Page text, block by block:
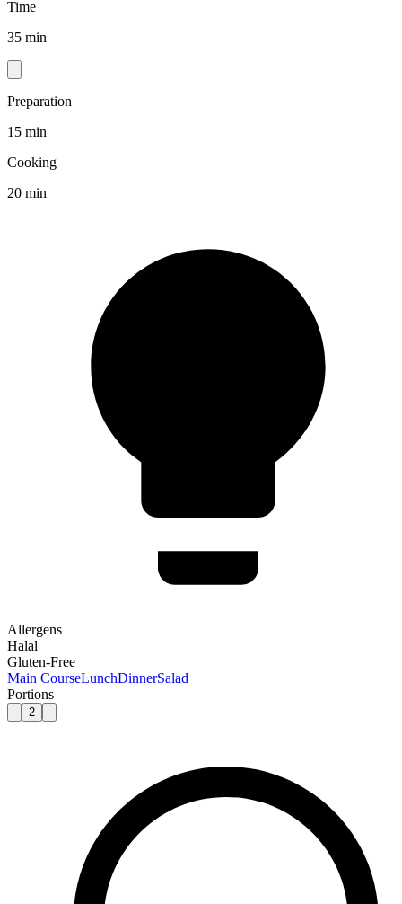
Time
35 min
Preparation
15 min
Cooking
20 min
Allergens
Halal
Gluten-Free
Main CourseLunchDinnerSalad
Portions
2